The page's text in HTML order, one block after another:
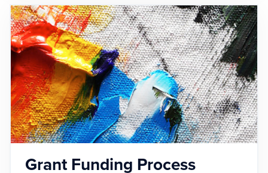
Grant Funding Process